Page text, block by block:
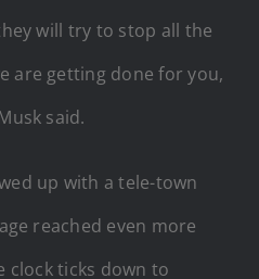
will try to stop all the
are getting done for you,
said.
up with a tele-town
reached even more
clock ticks down to